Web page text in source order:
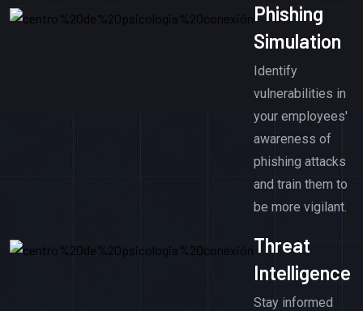
Phishing
Simulation
Identify
vulnerabilities in
your employees'
awareness of
phishing attacks
and train them to
be more vigilant.
Threat
Intelligence
Stay informed